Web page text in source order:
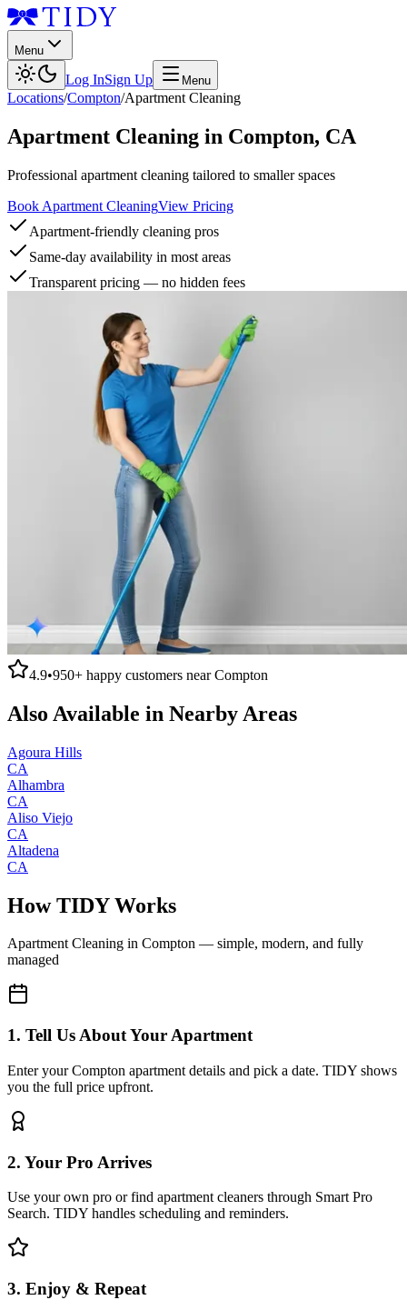
Menu
Log InSign Up Menu
Locations/Compton/Apartment Cleaning
Apartment Cleaning in Compton, CA
Professional apartment cleaning tailored to smaller spaces
Book Apartment CleaningView Pricing
Apartment-friendly cleaning pros
Same-day availability in most areas
Transparent pricing — no hidden fees
4.9•950+ happy customers nearCompton
Also Available in Nearby Areas
Agoura Hills
CA
Alhambra
CA
Aliso Viejo
CA
Altadena
CA
How TIDY Works
Apartment Cleaning in Compton — simple, modern, and fully
managed
1. Tell Us About Your Apartment
Enter your Compton apartment details and pick a date. TIDY shows
you the full price upfront.
2. Your Pro Arrives
Use your own pro or find apartment cleaners through Smart Pro
Search. TIDY handles scheduling and reminders.
3. Enjoy & Repeat